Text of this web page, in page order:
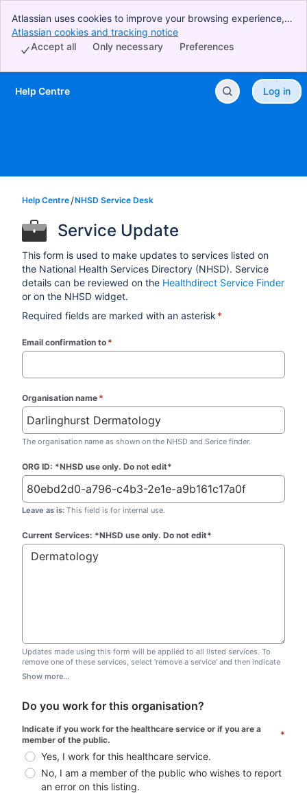
Atlassian uses cookies to improve your browsing experience,
perform analytics and research, and conduct advertising.
Accept all cookies to indicate that you agree to our use of
Atlassian cookies and tracking notice
Preferences
Only necessary
Accept all
Skip to Main Content
Help Centre Log in
Help Centre NHSD Service Desk
Service Update
This form is used to make updates to services listed on
the National Health Services Directory (NHSD). Service
details can be reviewed on the Healthdirect Service Finder
or on the NHSD widget.
Required fields are marked with an asterisk *
Email confirmation to *
Organisation name *
The organisation name as shown on the NHSD and Serice finder.
ORG ID: *NHSD use only. Do not edit*
Leave as is: This field is for internal use.
Current Services: *NHSD use only. Do not edit*
Updates made using this form will be applied to all listed services. To
remove one of these services, select 'remove a service' and then indicate
which one you wish to remove. Do not edit this list.
Show more...
Do you work for this organisation?
Indicate if you work for the healthcare service or if you are a
member of the public.
*
Yes, I work for this healthcare service.
No, I am a member of the public who wishes to report
an error on this listing.